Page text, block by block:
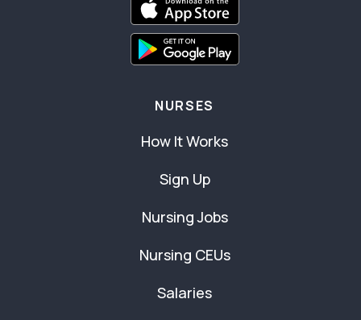
NURSES
How It Works
Sign Up
Nursing Jobs
Nursing CEUs
Salaries